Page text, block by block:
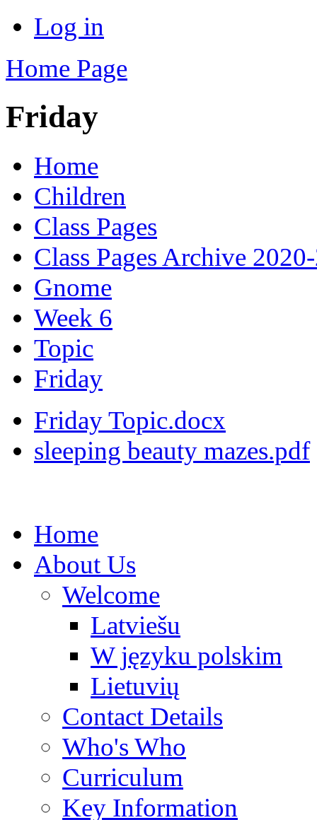
Log in
Home Page
Friday
Home
Children
Class Pages
Class Pages Archive
Gnome
Week 6
Topic
Friday
Friday Topic.docx
sleeping beauty mazes.pdf
Home
About Us
Welcome
Latviešu
W języku polskim
Lietuvių
Contact Details
Who's Who
Curriculum
Key Information